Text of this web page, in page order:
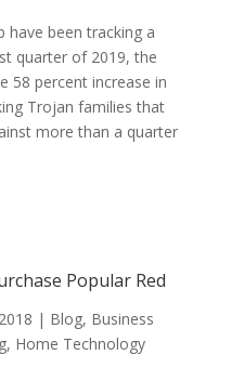
have been tracking a
quarter of 2019, the
58 percent increase in
Trojan families that
more than a quarter
Popular Red
| Blog, Business
, Home Technology